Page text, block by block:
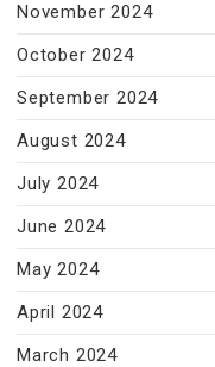
November 2024
October 2024
September 2024
August 2024
July 2024
June 2024
May 2024
April 2024
March 2024